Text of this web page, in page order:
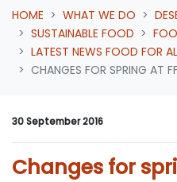
HOME WHAT WE DO
SUSTAINABLE FOOD
LATEST NEWS FOOD FOR
CHANGES FOR SPRING AT
30 September 2016
Changes for